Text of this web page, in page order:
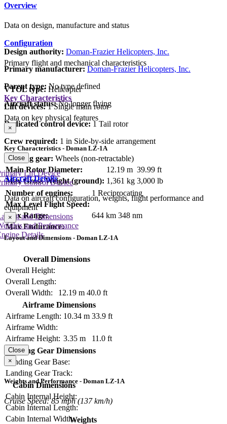
Overview
Data on design, manufacture and status
Design authority: Doman-Frazier Helicopters, Inc.
Primary manufacturer: Doman-Frazier Helicopters, Inc.
Parent type: No type defined
Aircraft status:No longer flying
Configuration
Primary flight and mechanical characteristics
VTOL type: Helicopter
Lift devices: 1 Single main rotor
Dedicated control device: 1 Tail rotor
Crew required: 1 in Side-by-side arrangement
Landing gear: Wheels (non-retractable)
Key Characteristics
Data on key physical features
×
Key Characteristics - Doman LZ-1A
Main Rotor Diameter: 12.19 m 39.99 ft
Max Gross Weight (ground): 1,361 kg 3,000 lb
Number of engines:
1 Reciprocating
Max Level Flight Speed:
Max Range:
644 km 348 nm
Max Endurance:
Close
Aircraft Details
Data on aircraft configuration, weights, flight performance and
equipment
and Dimensions
and Performance
Details
Lift Device
Control Device
×
Layout and Dimensions - Doman LZ-1A
Overall Dimensions
Overall Height:
Overall Length:
Overall Width:
12.19 m 40.0 ft
Airframe Dimensions
Airframe Length: 10.34 m 33.9 ft
Airframe Width:
Airframe Height: 3.35 m
11.0 ft
Landing Gear Dimensions
Landing Gear Base:
Landing Gear Track:
Cabin Dimensions
Cabin Internal Height:
Cabin Internal Length:
Cabin Internal Width:
Close
×
Weights and Performance - Doman LZ-1A
Cruise Speed: 85 mph (137 km/h)
Weights